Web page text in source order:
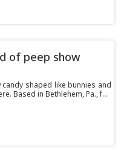
of peep show
candy shaped like bunnies and
Based in Bethlehem, Pa., f...